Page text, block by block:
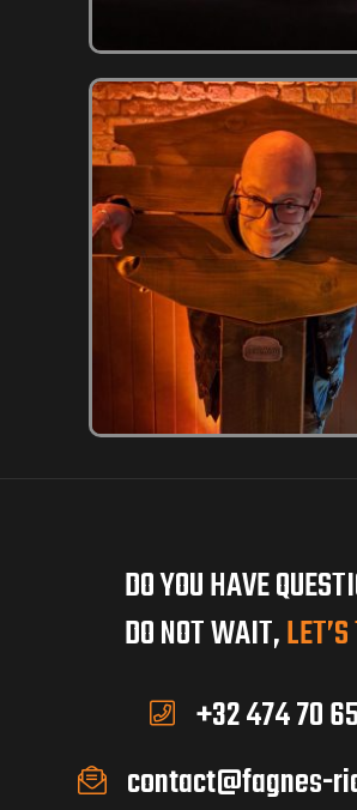
DO YOU HAVE
DO NOT WAIT,
+32 474 70
contact@fagnes-